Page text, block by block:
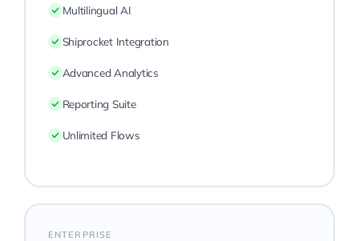
Multilingual AI
Shiprocket Integration
Advanced Analytics
Reporting Suite
Unlimited Flows
ENTERPRISE